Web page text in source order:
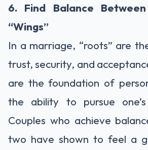
6. Find Balance
“Wings”
In a marriage, “roots” are
trust, security, and
are the foundation of
the ability to pursue
Couples who achieve
two have shown to feel a